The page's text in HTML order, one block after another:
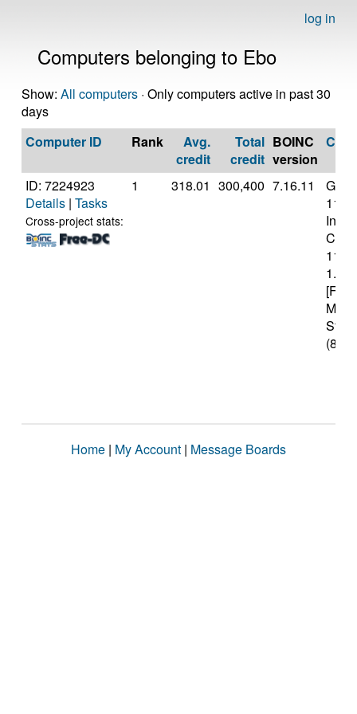
log in
Computers belonging to Ebo
Show: All computers · Only computers active in past 30
days
Computer ID
Rank
Avg.
credit
Total
credit
BOINC
version
CPU
ID: 7224923
Details | Tasks
Cross-project stats:
1 318.01 300,400 7.16.11
11th
(8
Home | My Account | Message Boards